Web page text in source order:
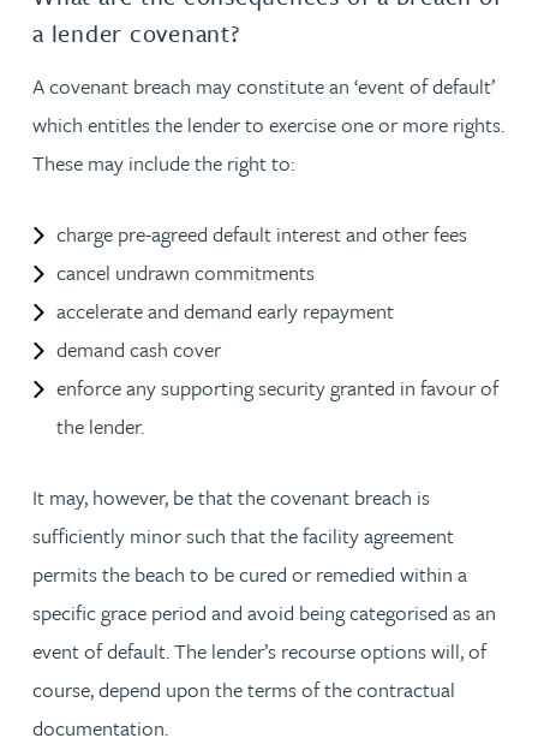
a lender covenant?
A covenant breach may constitute an ‘event of default’
which entitles the lender to exercise one or more rights.
These may include the right to:
charge pre-agreed default interest and other fees
cancel undrawn commitments
accelerate and demand early repayment
demand cash cover
enforce any supporting security granted in favour of
the lender.
It may, however, be that the covenant breach is
sufficiently minor such that the facility agreement
permits the beach to be cured or remedied within a
specific grace period and avoid being categorised as an
event of default. The lender’s recourse options will, of
course, depend upon the terms of the contractual
documentation.